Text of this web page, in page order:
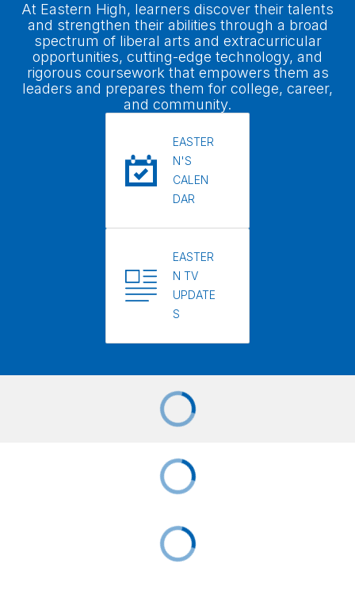
At Eastern High, learners discover their talents
and strengthen their abilities through a broad
spectrum of liberal arts and extracurricular
opportunities, cutting-edge technology, and
rigorous coursework that empowers them as
leaders and prepares them for college, career,
and community.
EASTER
N'S
CALEN
DAR
EASTER
N TV
UPDATE
S